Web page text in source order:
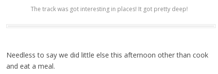
The track was got interesting in places! It got pretty deep!
Needless to say we did little else this afternoon other than cook
and eat a meal.